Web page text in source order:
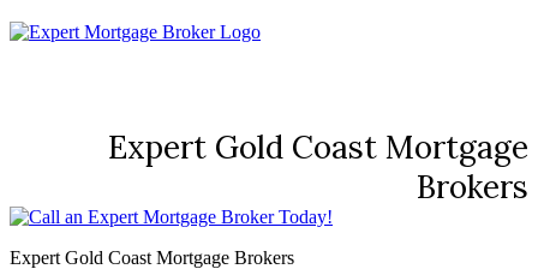
Expert Gold Coast Mortgage
Brokers
Expert Gold Coast Mortgage Brokers